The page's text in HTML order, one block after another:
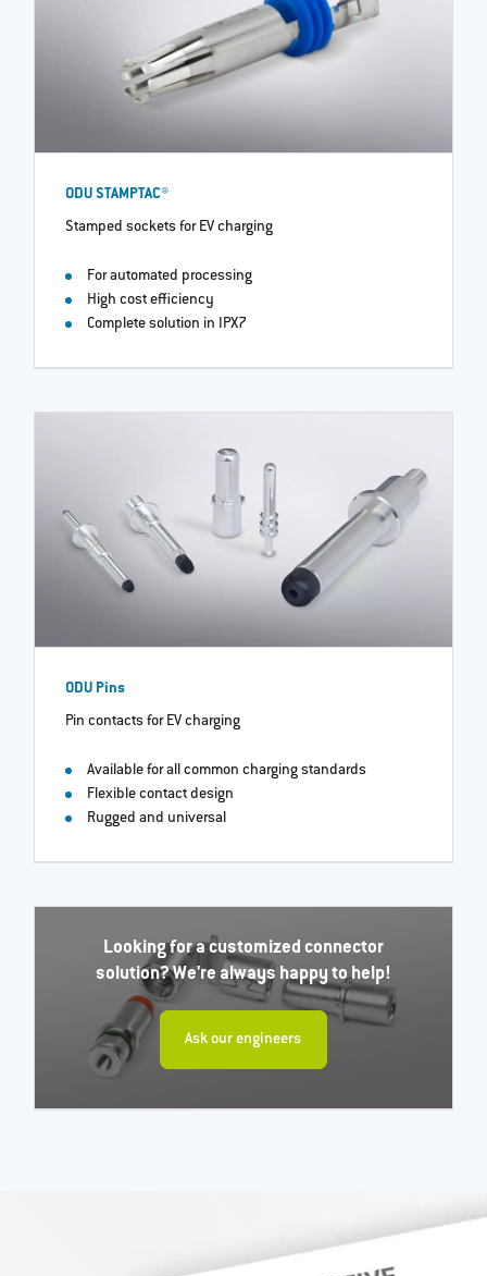
ODU STAMPTAC®
Stamped sockets for EV charging
For automated processing
High cost efficiency
Complete solution in IPX7
ODU Pins
Pin contacts for EV charging
Available for all common charging standards
Flexible contact design
Rugged and universal
Looking for a customized connector
solution? We're always happy to help!
Ask our engineers